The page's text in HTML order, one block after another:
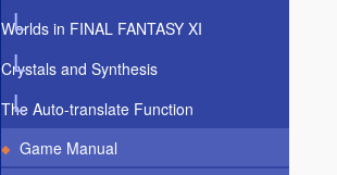
Worlds in FINAL FANTASY XI
Crystals and Synthesis
The Auto-translate Function
Game Manual